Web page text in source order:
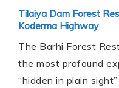
Tilaiya Dam Forest
Koderma Highway
The Barhi Forest
the most profound
“hidden in plain